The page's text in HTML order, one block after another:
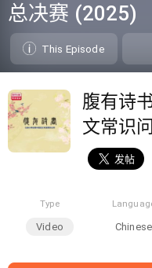
seconds
of
seconds
总决赛 (2025)
This Episode
腹有诗
文常识
Type
Video Chinese